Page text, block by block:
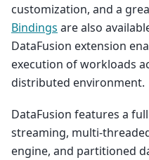
customization, and a
Bindings are also
DataFusion extension
execution of workloads
distributed environment.
DataFusion features a
streaming, multi-
engine, and partitioned